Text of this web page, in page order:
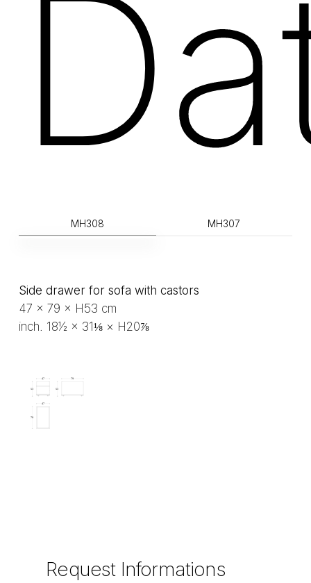
MH308 MH307
Side drawer for sofa with castors
47 × 79 × H53 cm
inch. 18½ × 31⅛ × H20⅞
Request Informations